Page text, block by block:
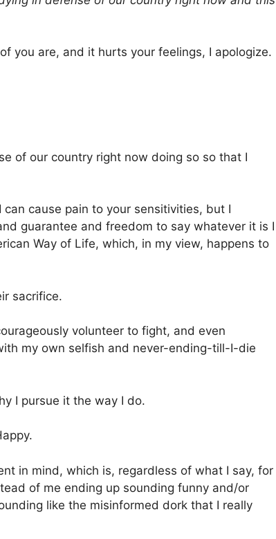
you are, and it hurts your feelings, I apologize.
of our country right now doing so so that I
cause pain to your sensitivities, but I
guarantee and freedom to say whatever it is I
Way of Life, which, in my view, happens to
sacrifice.
volunteer to fight, and even
my own selfish and never-ending-till-I-die
I pursue it the way I do.
in mind, which is, regardless of what I say, for
of me ending up sounding funny and/or
like the misinformed dork that I really